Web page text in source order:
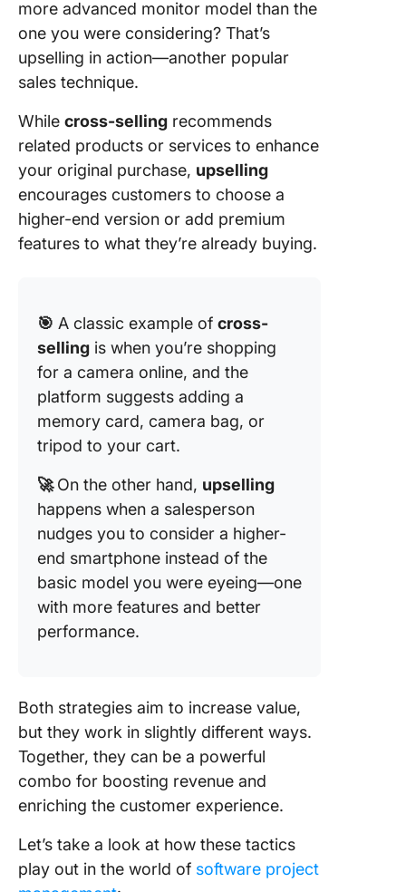
more advanced monitor model than the
one you were considering? That’s
upselling in action—another popular
sales technique.
While cross-selling recommends
related products or services to enhance
your original purchase, upselling
encourages customers to choose a
higher-end version or add premium
features to what they’re already buying.
🎯 A classic example of cross-
selling is when you’re shopping
for a camera online, and the
platform suggests adding a
memory card, camera bag, or
tripod to your cart.
🚀On the other hand, upselling
happens when a salesperson
nudges you to consider a higher-
end smartphone instead of the
basic model you were eyeing—one
with more features and better
performance.
Both strategies aim to increase value,
but they work in slightly different ways.
Together, they can be a powerful
combo for boosting revenue and
enriching the customer experience.
Let’s take a look at how these tactics
play out in the world of software project